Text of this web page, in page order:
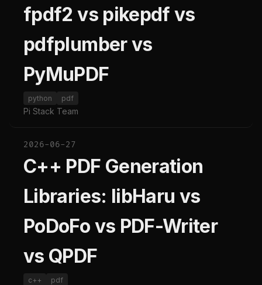
fpdf2 vs pikepdf vs
pdfplumber vs
PyMuPDF
python pdf
Pi Stack Team
2026-06-27
C++ PDF Generation
Libraries: libHaru vs
PoDoFo vs PDF-Writer
vs QPDF
c++ pdf